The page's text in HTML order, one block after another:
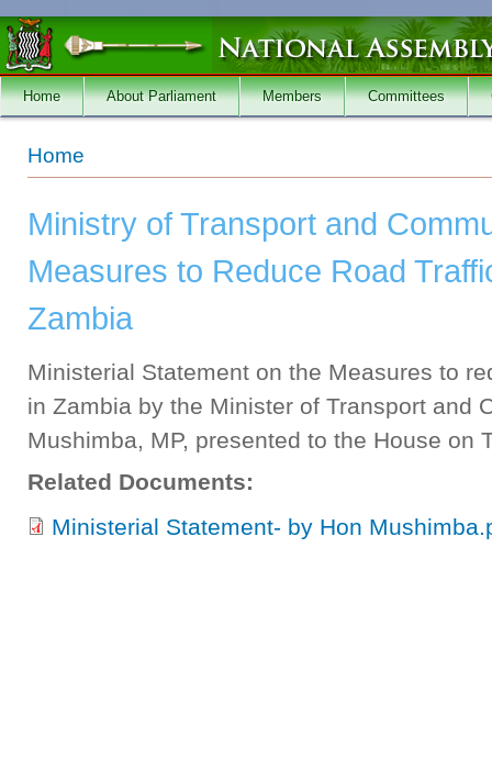
Skip to main content
Home About Parliament Members Committees
You are here
Home
Ministry of Transport and
Measures to Reduce Road
Zambia
Ministerial Statement on the Measures to
in Zambia by the Minister of Transport and
Mushimba, MP, presented to the House on
Related Documents:
Ministerial Statement- by Hon